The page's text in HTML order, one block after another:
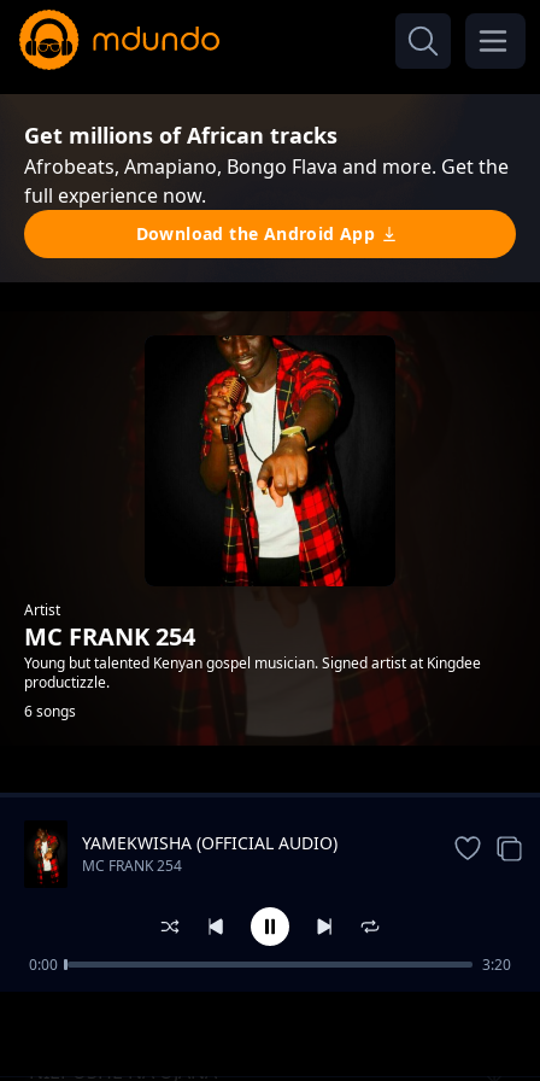
Get millions of African tracks
Afrobeats, Amapiano, Bongo Flava and more. Get the
full experience now.
Download the Android App
Artist
MC FRANK 254
Young but talented Kenyan gospel musician. Signed artist at Kingdee
productizzle.
6 songs
Trending
NIEPUSHE NA UJANA
YAMEKWISHA (OFFICIAL AUDIO)
MC FRANK 254
0:00 3:20